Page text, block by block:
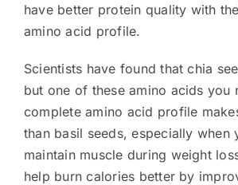
have better protein quality with
amino acid profile.
Scientists have found that chia
but one of these amino acids you
complete amino acid profile
than basil seeds, especially when
maintain muscle during weight
help burn calories better by